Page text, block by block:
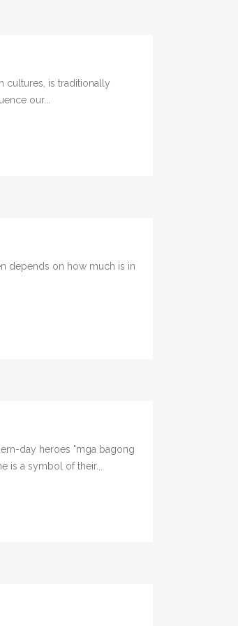
cultures, is traditionally
our...
depends on how much is in
day heroes "mga bagong
is a symbol of their...